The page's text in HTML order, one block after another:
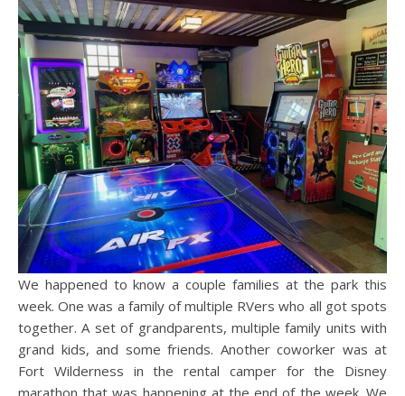
We happened to know a couple families at the park this
week. One was a family of multiple RVers who all got spots
together. A set of grandparents, multiple family units with
grand kids, and some friends. Another coworker was at
Fort Wilderness in the rental camper for the Disney
marathon that was happening at the end of the week. We